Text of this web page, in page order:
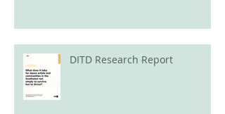
DITD Research Report